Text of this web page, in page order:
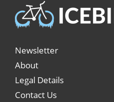
Newsletter
About
Legal Details
Contact Us